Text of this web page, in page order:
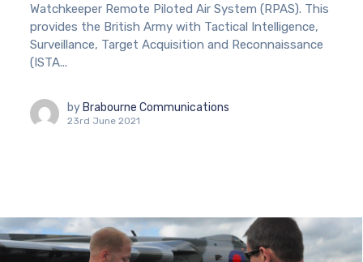
Watchkeeper Remote Piloted Air System (RPAS). This
provides the British Army with Tactical Intelligence,
Surveillance, Target Acquisition and Reconnaissance
(ISTA...
by Brabourne Communications
23rd June 2021